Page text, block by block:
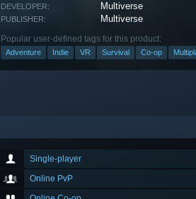
DEVELOPER: Multiverse
PUBLISHER: Multiverse
Popular user-defined tags for this product:
Adventure Indie VR Survival Co-op
Single-player
Online PvP